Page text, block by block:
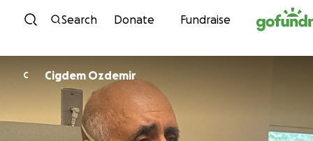
Skip to content
Search Donate Fundraise
C Cigdem Ozdemir